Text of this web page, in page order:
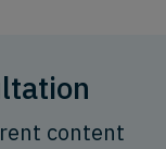
content